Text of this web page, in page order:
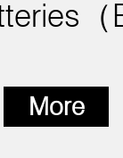
（
More